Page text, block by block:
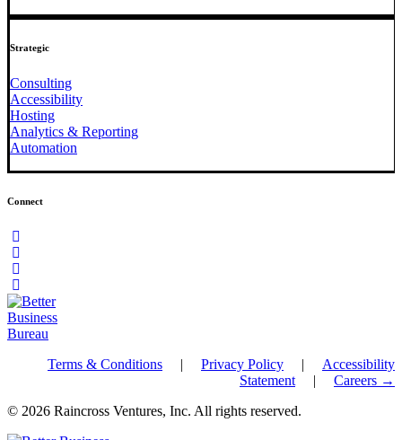
Strategic
Consulting
Accessibility
Hosting
Analytics & Reporting
Automation
Connect
Terms & Conditions | Privacy Policy | Accessibility
Statement | Careers →
© 2026 Raincross Ventures, Inc. All rights reserved.